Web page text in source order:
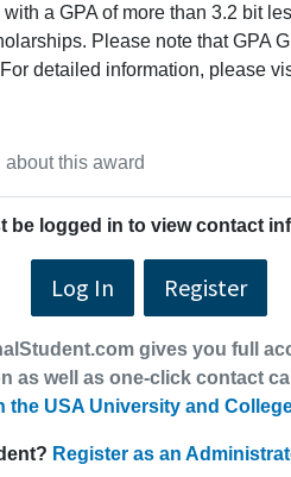
a GPA of more than 3.2 bit
Please note that GPA
detailed information, please
this award
be logged in to view contact
Log In Register
gives you full
as well as one-click contact
the USA University and
Register as an